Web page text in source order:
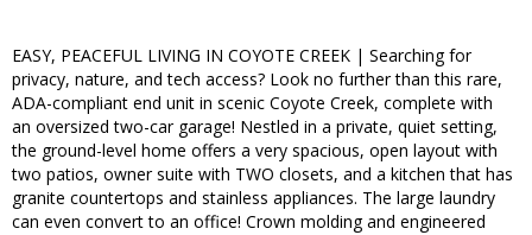
EASY, PEACEFUL LIVING IN COYOTE CREEK | Searching for
privacy, nature, and tech access? Look no further than this rare,
ADA-compliant end unit in scenic Coyote Creek, complete with
an oversized two-car garage! Nestled in a private, quiet setting,
the ground-level home offers a very spacious, open layout with
two patios, owner suite with TWO closets, and a kitchen that has
granite countertops and stainless appliances. The large laundry
can even convert to an office! Crown molding and engineered